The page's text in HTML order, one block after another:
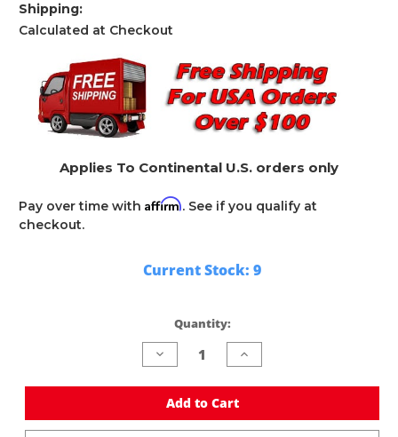
Shipping:
Calculated at Checkout
Applies To Continental U.S. orders only
Pay over time with Affirm. See if you qualify at
checkout.
Current Stock: 9
Quantity:
Decrease
Quantity
undefined
Increase
Quantity
undefined
Add to Cart